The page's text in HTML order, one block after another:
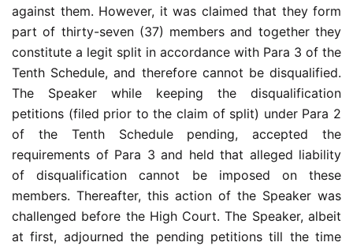
against them. However, it was claimed that they form
part of thirty-seven (37) members and together they
constitute a legit split in accordance with Para 3 of the
Tenth Schedule, and therefore cannot be disqualified.
The Speaker while keeping the disqualification
petitions (filed prior to the claim of split) under Para 2
of the Tenth Schedule pending, accepted the
requirements of Para 3 and held that alleged liability
of disqualification cannot be imposed on these
members. Thereafter, this action of the Speaker was
challenged before the High Court. The Speaker, albeit
at first, adjourned the pending petitions till the time